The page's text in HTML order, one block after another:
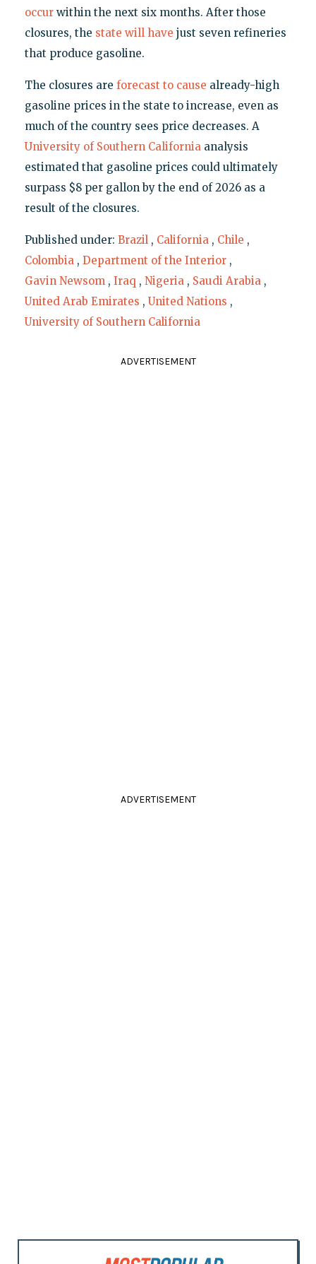
occurwithin the next six months. After those
closures, the state will have just seven refineries
that produce gasoline.
The closures are forecast to cause already-high
gasoline prices in the state to increase, even as
much of the country sees price decreases. A
University of Southern Californiaanalysis
estimated that gasoline prices could ultimately
surpass $8 per gallon by the end of 2026 as a
result of the closures.
Published under: Brazil , California , Chile ,
Colombia , Department of the Interior ,
Gavin Newsom , Iraq , Nigeria , Saudi Arabia ,
United Arab Emirates , United Nations ,
University of Southern California
ADVERTISEMENT
ADVERTISEMENT